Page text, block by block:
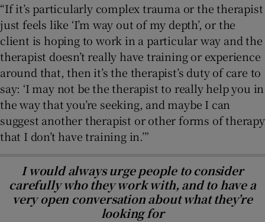
“If it’s particularly complex trauma or the therapist
just feels like ‘I’m way out of my depth’, or the
client is hoping to work in a particular way and the
therapist doesn’t really have training or experience
around that, then it’s the therapist’s duty of care to
say: ‘I may not be the therapist to really help you in
the way that you’re seeking, and maybe I can
suggest another therapist or other forms of therapy
that I don’t have training in.’”
I would always urge people to consider
carefully who they work with, and to have a
very open conversation about what they’re
looking for